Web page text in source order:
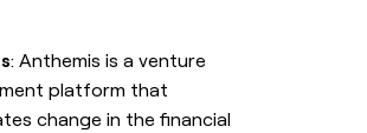
: Anthemis is a venture
platform that
change in the financial